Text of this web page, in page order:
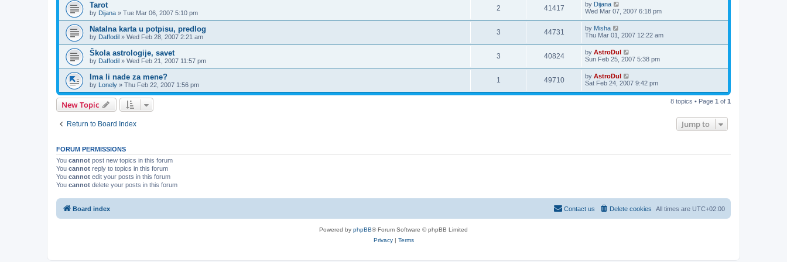
Tarot
by Dijana » Tue Mar 06, 2007 5:10 pm
2 41417 by Dijana
Wed Mar 07, 2007 6:18 pm
Natalna karta u potpisu, predlog
by Daffodil » Wed Feb 28, 2007 2:21 am
3 44731 by Misha
Thu Mar 01, 2007 12:22 am
Škola astrologije, savet
by Daffodil » Wed Feb 21, 2007 11:57 pm
3 40824 by AstroDul
Sun Feb 25, 2007 5:38 pm
Ima li nade za mene?
by Lonely » Thu Feb 22, 2007 1:56 pm
1 49710 by AstroDul
Sat Feb 24, 2007 9:42 pm
New Topic 8 topics • Page 1 of 1
Return to Board Index Jump to
FORUM PERMISSIONS
You cannot post new topics in this forum
You cannot reply to topics in this forum
You cannot edit your posts in this forum
You cannot delete your posts in this forum
Board index All times are UTC+02:00
Delete cookies
Contact us
Powered by phpBB® Forum Software © phpBB Limited
Privacy| Terms